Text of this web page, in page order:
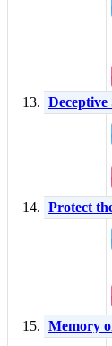
Deceptive
Protect
Memory